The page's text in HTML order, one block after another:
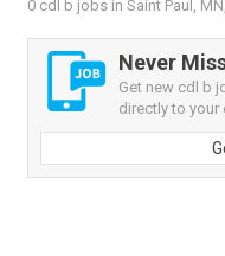
0 cdl b jobs in Saint Paul,
Never
Get new cdl b
directly to your